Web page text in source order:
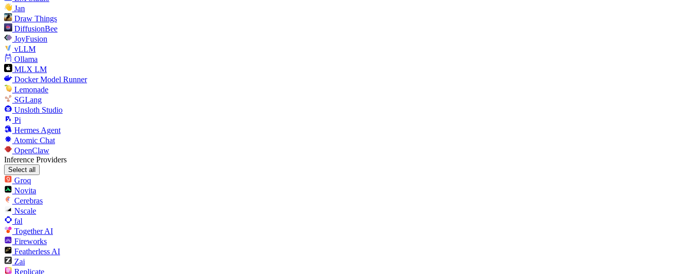
Jan
Draw Things
DiffusionBee
JoyFusion
vLLM
Ollama
MLX LM
Docker Model Runner
Lemonade
SGLang
Unsloth Studio
Pi
Hermes Agent
Atomic Chat
OpenClaw
Inference Providers
Select all
Groq
Novita
Cerebras
Nscale
fal
Together AI
Fireworks
Featherless AI
Zai
Replicate